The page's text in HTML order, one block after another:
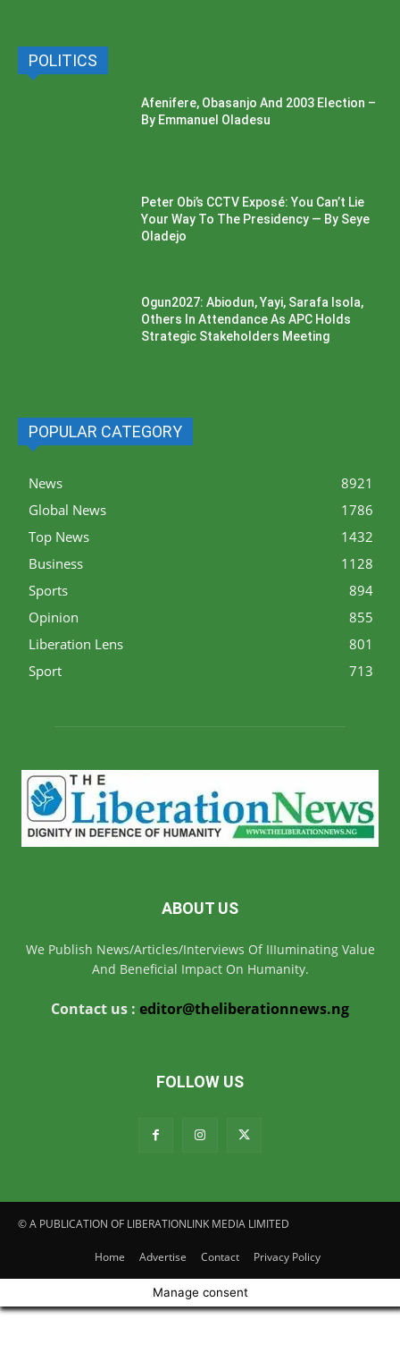
POLITICS
Afenifere, Obasanjo And 2003 Election –
By Emmanuel Oladesu
Peter Obi’s CCTV Exposé: You Can’t Lie
Your Way To The Presidency — By Seye
Oladejo
Ogun2027: Abiodun, Yayi, Sarafa Isola,
Others In Attendance As APC Holds
Strategic Stakeholders Meeting
POPULAR CATEGORY
News
8921
Global News
1786
Top News
1432
Business
1128
Sports
894
Opinion
855
Liberation Lens
801
Sport
713
ABOUT US
We Publish News/Articles/Interviews Of IIIuminating Value
And Beneficial Impact On Humanity.
Contact us : editor@theliberationnews.ng
FOLLOW US
© A PUBLICATION OF LIBERATIONLINK MEDIA LIMITED
Home Advertise Contact Privacy Policy
Manage consent